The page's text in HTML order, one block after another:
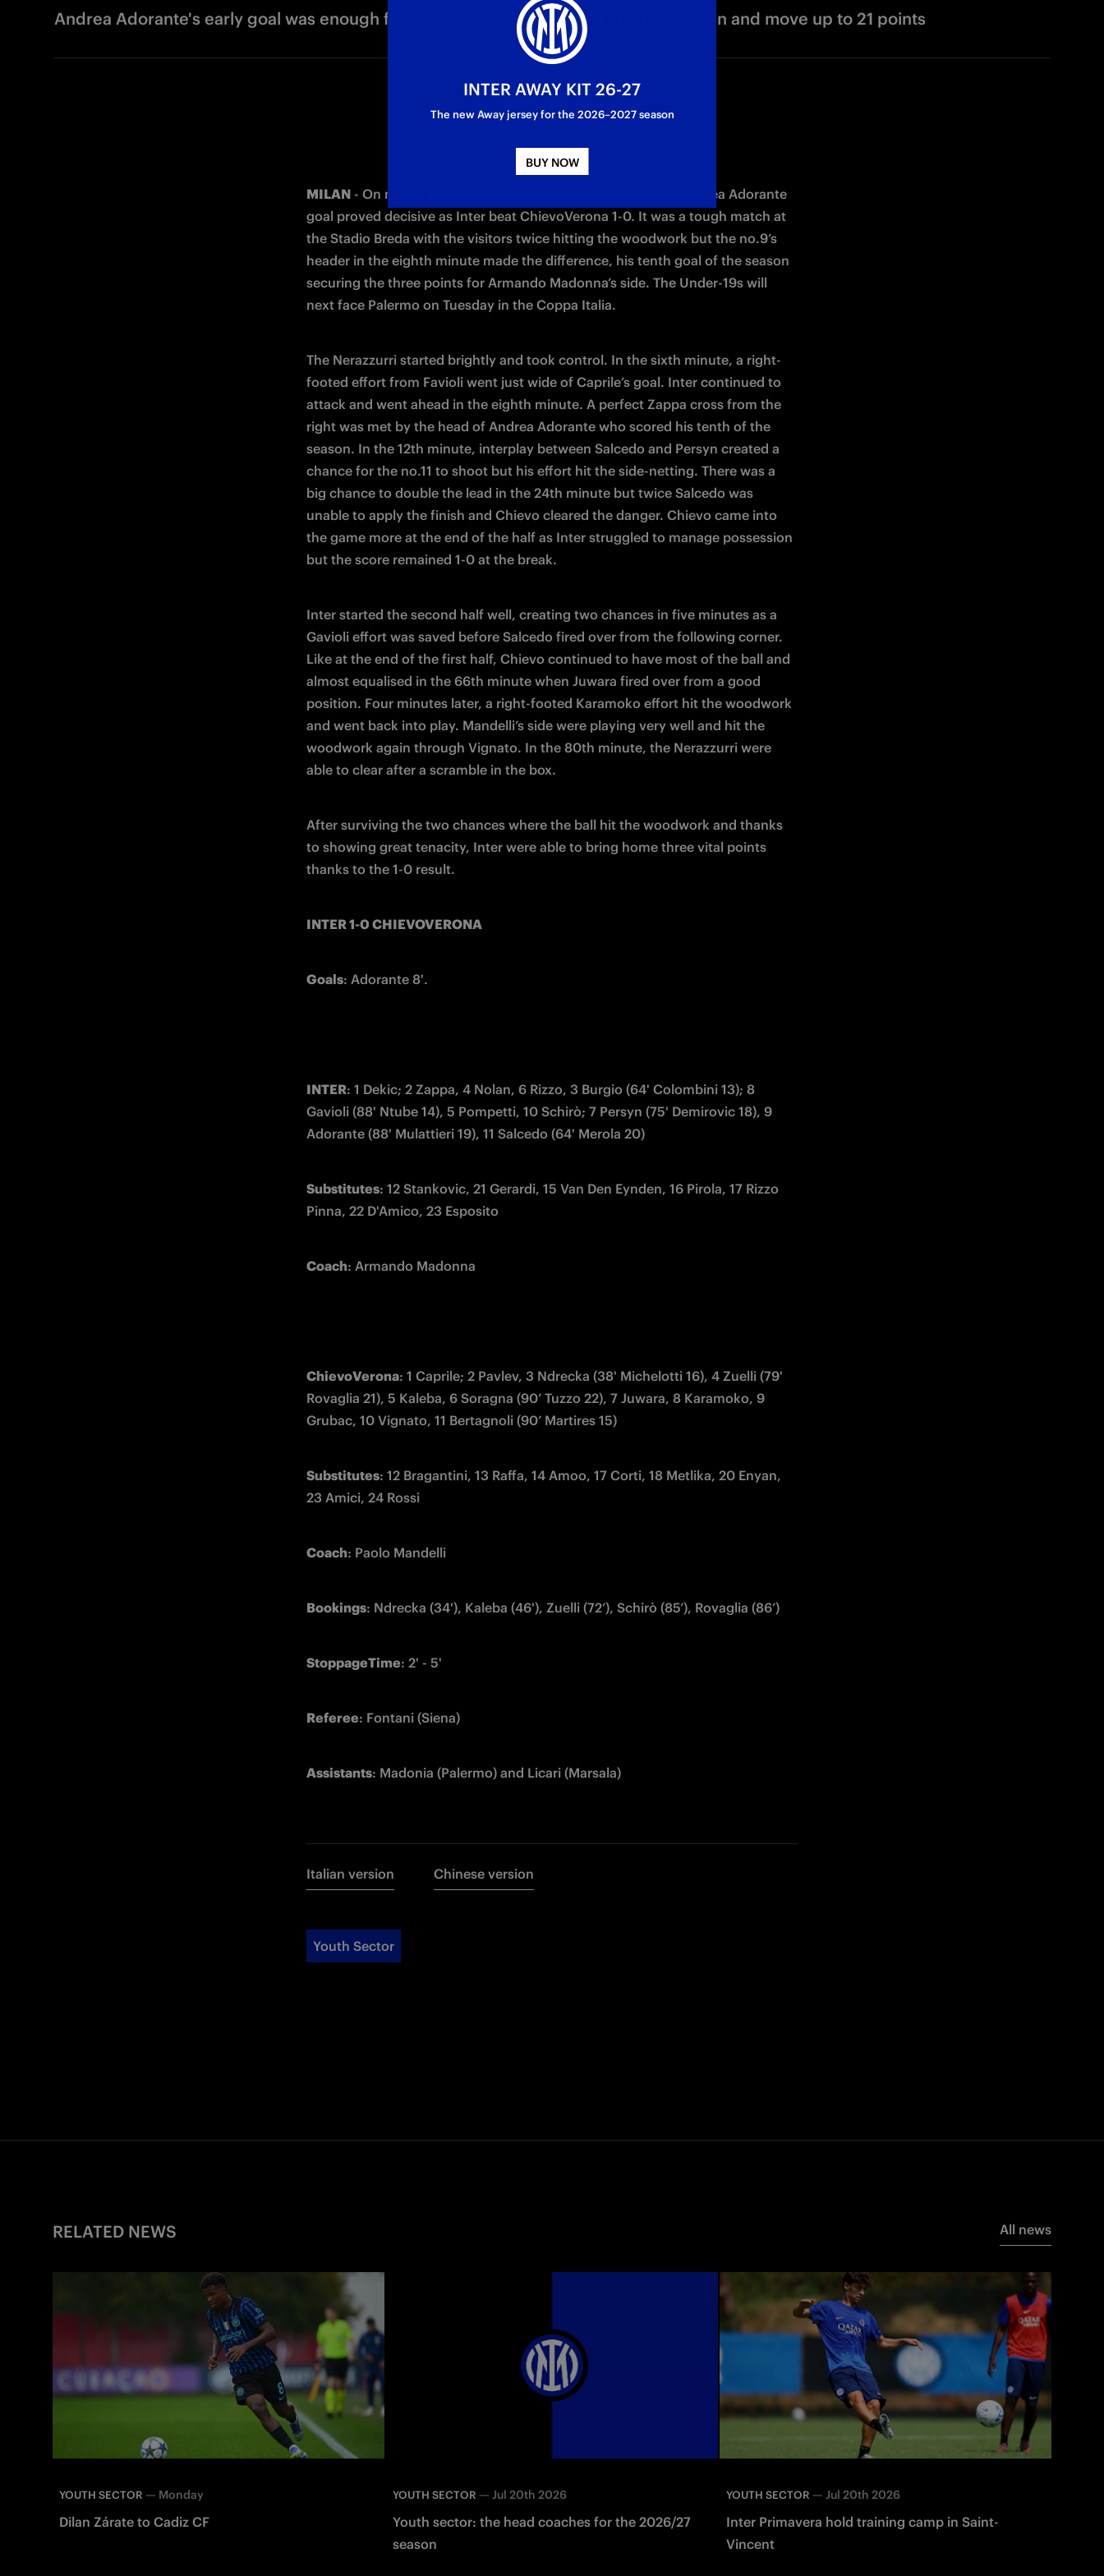
Andrea Adorante's early goal was enough for Armando Madonna's side to take the win and move up to 21 points
MILAN - On matchday 12 of the Primavera 1 TIM season, an Andrea Adorante
goal proved decisive as Inter beat ChievoVerona 1-0. It was a tough match at
the Stadio Breda with the visitors twice hitting the woodwork but the no.9’s
header in the eighth minute made the difference, his tenth goal of the season
securing the three points for Armando Madonna’s side. The Under-19s will
next face Palermo on Tuesday in the Coppa Italia.
The Nerazzurri started brightly and took control. In the sixth minute, a right-
footed effort from Favioli went just wide of Caprile’s goal. Inter continued to
attack and went ahead in the eighth minute. A perfect Zappa cross from the
right was met by the head of Andrea Adorante who scored his tenth of the
season. In the 12th minute, interplay between Salcedo and Persyn created a
chance for the no.11 to shoot but his effort hit the side-netting. There was a
big chance to double the lead in the 24th minute but twice Salcedo was
unable to apply the finish and Chievo cleared the danger. Chievo came into
the game more at the end of the half as Inter struggled to manage possession
but the score remained 1-0 at the break.
Inter started the second half well, creating two chances in five minutes as a
Gavioli effort was saved before Salcedo fired over from the following corner.
Like at the end of the first half, Chievo continued to have most of the ball and
almost equalised in the 66th minute when Juwara fired over from a good
position. Four minutes later, a right-footed Karamoko effort hit the woodwork
and went back into play. Mandelli’s side were playing very well and hit the
woodwork again through Vignato. In the 80th minute, the Nerazzurri were
able to clear after a scramble in the box.
After surviving the two chances where the ball hit the woodwork and thanks
to showing great tenacity, Inter were able to bring home three vital points
thanks to the 1-0 result.
INTER 1-0 CHIEVOVERONA
Goals: Adorante 8'.
INTER: 1 Dekic; 2 Zappa, 4 Nolan, 6 Rizzo, 3 Burgio (64' Colombini 13); 8
Gavioli (88' Ntube 14), 5 Pompetti, 10 Schirò; 7 Persyn (75' Demirovic 18), 9
Adorante (88' Mulattieri 19), 11 Salcedo (64' Merola 20)
Substitutes: 12 Stankovic, 21 Gerardi, 15 Van Den Eynden, 16 Pirola, 17 Rizzo
Pinna, 22 D'Amico, 23 Esposito
Coach: Armando Madonna
ChievoVerona: 1 Caprile; 2 Pavlev, 3 Ndrecka (38' Michelotti 16), 4 Zuelli (79'
Rovaglia 21), 5 Kaleba, 6 Soragna (90’ Tuzzo 22), 7 Juwara, 8 Karamoko, 9
Grubac, 10 Vignato, 11 Bertagnoli (90’ Martires 15)
Substitutes: 12 Bragantini, 13 Raffa, 14 Amoo, 17 Corti, 18 Metlika, 20 Enyan,
23 Amici, 24 Rossi
Coach: Paolo Mandelli
Bookings: Ndrecka (34'), Kaleba (46'), Zuelli (72’), Schirò (85’), Rovaglia (86’)
StoppageTime: 2' - 5'
Referee: Fontani (Siena)
Assistants: Madonia (Palermo) and Licari (Marsala)
Italian version Chinese version
Youth Sector
RELATED NEWS All news
YOUTH SECTOR — Monday
Dilan Zárate to Cadiz CF
YOUTH SECTOR — Jul 20th 2026
Youth sector: the head coaches for the 2026/27
season
YOUTH SECTOR — Jul 20th 2026
Inter Primavera hold training camp in Saint-
Vincent
INTER AWAY KIT 26-27
The new Away jersey for the 2026–2027 season
BUY NOW